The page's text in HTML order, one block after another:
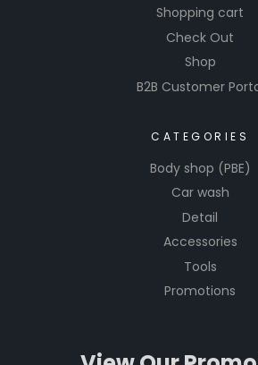
Shopping cart
Check Out
Shop
B2B Customer
CATEGORIES
Body shop (PBE)
Car wash
Detail
Accessories
Tools
Promotions